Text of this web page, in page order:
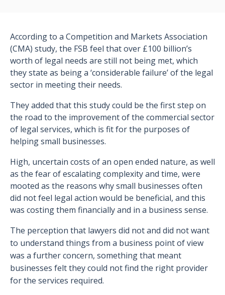
According to a Competition and Markets Association
(CMA) study, the FSB feel that over £100 billion’s
worth of legal needs are still not being met, which
they state as being a ‘considerable failure’ of the legal
sector in meeting their needs.
They added that this study could be the first step on
the road to the improvement of the commercial sector
of legal services, which is fit for the purposes of
helping small businesses.
High, uncertain costs of an open ended nature, as well
as the fear of escalating complexity and time, were
mooted as the reasons why small businesses often
did not feel legal action would be beneficial, and this
was costing them financially and in a business sense.
The perception that lawyers did not and did not want
to understand things from a business point of view
was a further concern, something that meant
businesses felt they could not find the right provider
for the services required.